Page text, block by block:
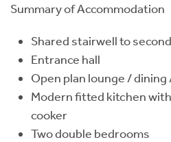
Summary of Accommodation
Shared stairwell to
Entrance hall
Open plan lounge / dining
Modern fitted kitchen
cooker
Two double bedrooms